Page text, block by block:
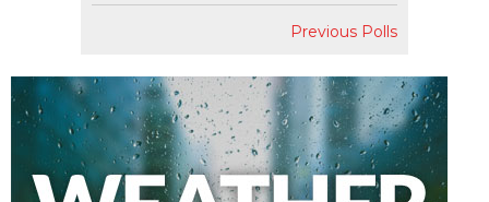
Previous Polls